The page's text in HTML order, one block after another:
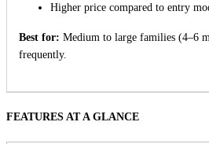
Higher price compared to entry
Best for: Medium to large families (4–6
frequently.
FEATURES AT A GLANCE